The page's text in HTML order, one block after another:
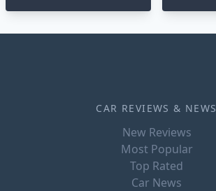
CAR REVIEWS & NEWS
New Reviews
Most Popular
Top Rated
Car News